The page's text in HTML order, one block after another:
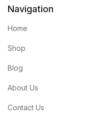
Navigation
Home
Shop
Blog
About Us
Contact Us